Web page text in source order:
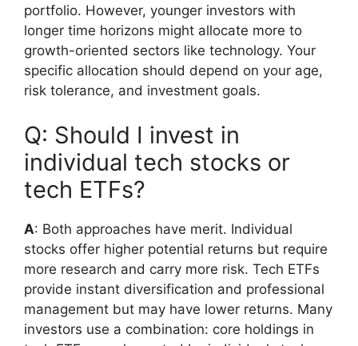
portfolio. However, younger investors with
longer time horizons might allocate more to
growth-oriented sectors like technology. Your
specific allocation should depend on your age,
risk tolerance, and investment goals.
Q: Should I invest in
individual tech stocks or
tech ETFs?
A: Both approaches have merit. Individual
stocks offer higher potential returns but require
more research and carry more risk. Tech ETFs
provide instant diversification and professional
management but may have lower returns. Many
investors use a combination: core holdings in